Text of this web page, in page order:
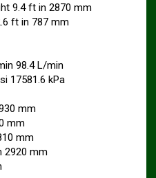
9.4 ft in 2870 mm
ft in 787 mm
98.4 L/min
17581.6 kPa
mm
mm
mm
2920 mm